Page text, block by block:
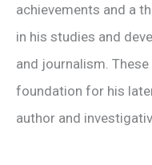
achievements and a
in his studies and
and journalism.
foundation for his
author and